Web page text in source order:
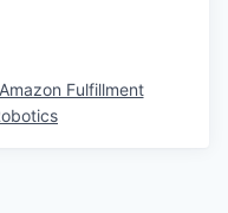
Amazon Fulfillment